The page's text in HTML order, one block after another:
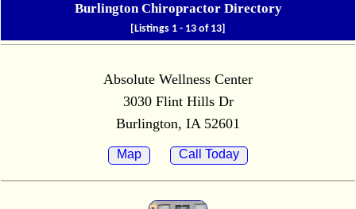
Burlington Chiropractor Directory
[Listings 1 - 13 of 13]
Absolute Wellness Center
3030 Flint Hills Dr
Burlington, IA 52601
Map Call Today